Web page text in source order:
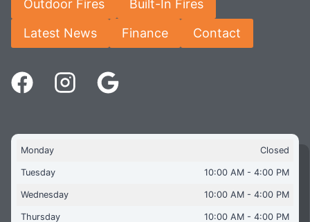
Outdoor Fires Built-In Fires
Latest News Finance Contact
Monday Closed
Tuesday 10:00 AM - 4:00 PM
Wednesday 10:00 AM - 4:00 PM
Thursday 10:00 AM - 4:00 PM